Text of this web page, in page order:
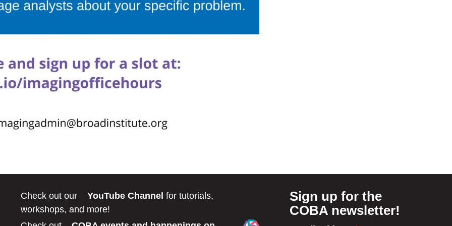
Check out our YouTube Channel for tutorials,
workshops, and more!
Sign up for the
COBA newsletter!